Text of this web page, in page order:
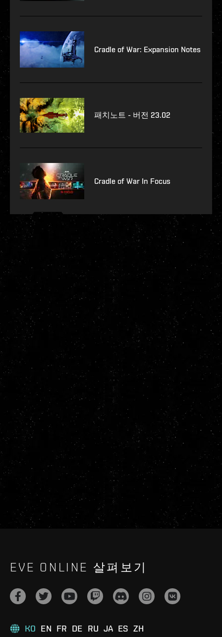
Cradle of War: Expansion Notes
패치노트 - 버전 23.02
Cradle of War In Focus
EVE ONLINE 살펴보기
KO EN FR DE RU JA ES ZH